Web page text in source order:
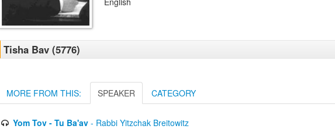
Tisha Bav (5776)
MORE FROM THIS: SPEAKER CATEGORY
Yom Tov - Tu Ba'av- Rabbi Yitzchak Breitowitz